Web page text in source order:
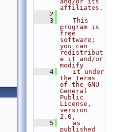
affiliates.
    2
    3
   This
program is
free
software;
you can
redistribut
e it and/or
modify
    4
   it under
the terms
of the GNU
General
Public
License,
version
2.0,
    5
   as
published